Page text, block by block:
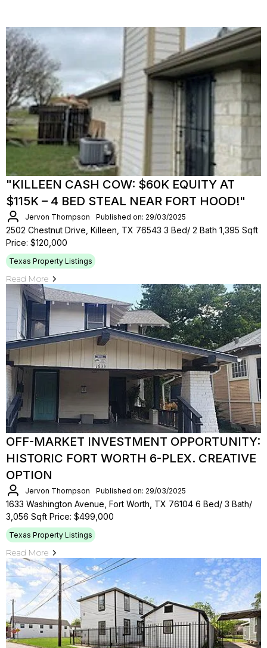
"KILLEEN CASH COW: $60K EQUITY AT
$115K – 4 BED STEAL NEAR FORT HOOD!"
Jervon Thompson Published on: 29/03/2025
2502 Chestnut Drive, Killeen, TX 76543 3 Bed/ 2 Bath 1,395 Sqft
Price: $120,000
Texas Property Listings
Read More
OFF-MARKET INVESTMENT OPPORTUNITY:
HISTORIC FORT WORTH 6-PLEX. CREATIVE
OPTION
Jervon Thompson Published on: 29/03/2025
1633 Washington Avenue, Fort Worth, TX 76104 6 Bed/ 3 Bath/
3,056 Sqft Price: $499,000
Texas Property Listings
Read More